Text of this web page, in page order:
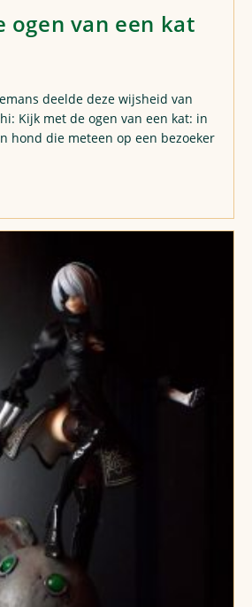
ogen van een kat
deelde deze wijsheid van
Kijk met de ogen van een kat: in
hond die meteen op een bezoeker